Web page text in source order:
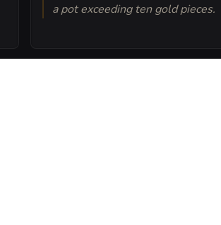
a pot exceeding ten gold pieces.